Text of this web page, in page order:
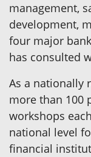
management,
development,
four major
has consulted
As a nationally
more than 100
workshops
national level
financial